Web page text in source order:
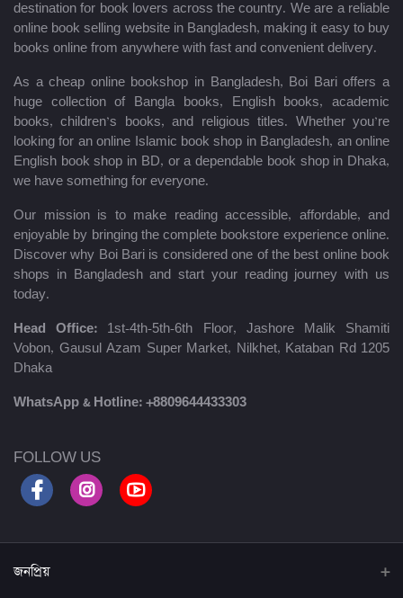
destination for book lovers across the country. We are a reliable
online book selling website in Bangladesh, making it easy to buy
books online from anywhere with fast and convenient delivery.
As a cheap online bookshop in Bangladesh, Boi Bari offers a
huge collection of Bangla books, English books, academic
books, children’s books, and religious titles. Whether you’re
looking for an online Islamic book shop in Bangladesh, an online
English book shop in BD, or a dependable book shop in Dhaka,
we have something for everyone.
Our mission is to make reading accessible, affordable, and
enjoyable by bringing the complete bookstore experience online.
Discover why Boi Bari is considered one of the best online book
shops in Bangladesh and start your reading journey with us
today.
Head Office: 1st-4th-5th-6th Floor, Jashore Malik Shamiti
Vobon, Gausul Azam Super Market, Nilkhet, Kataban Rd 1205
Dhaka
WhatsApp & Hotline: +8809644433303
FOLLOW US
জনপ্রিয়